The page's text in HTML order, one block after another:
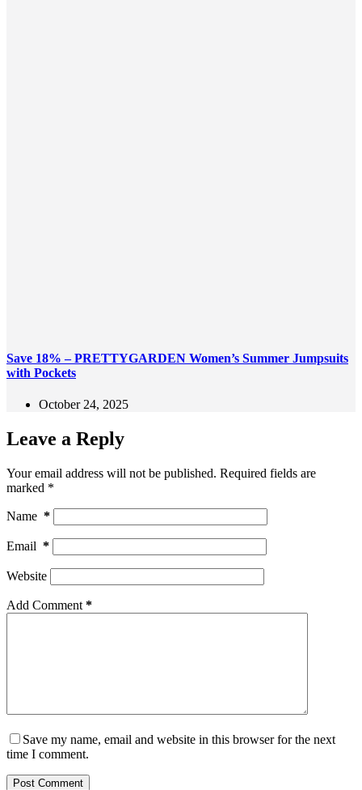
Save 18% – PRETTYGARDEN Women’s Summer Jumpsuits
with Pockets
October 24, 2025
Leave a Reply
Your email address will not be published. Required fields are
marked *
Name *
Email *
Website
Add Comment *
Save my name, email and website in this browser for the next
time I comment.
Post Comment